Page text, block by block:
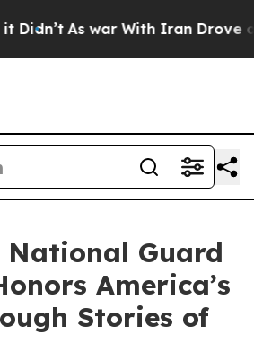
As war With Iran Drove oil
National Guard
America’s
Stories of